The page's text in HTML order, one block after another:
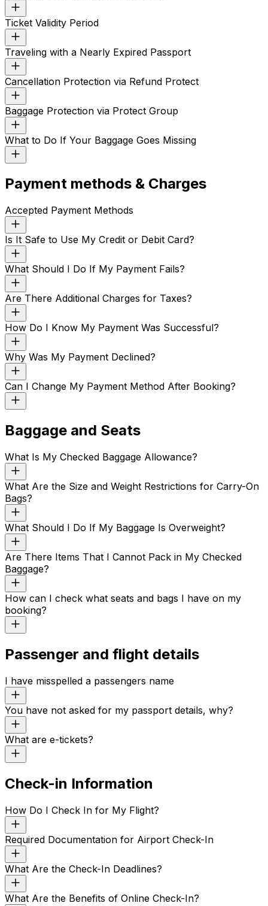
Ticket Validity Period
Traveling with a Nearly Expired Passport
Cancellation Protection via Refund Protect
Baggage Protection via Protect Group
What to Do If Your Baggage Goes Missing
Payment methods & Charges
Accepted Payment Methods
Is It Safe to Use My Credit or Debit Card?
What Should I Do If My Payment Fails?
Are There Additional Charges for Taxes?
How Do I Know My Payment Was Successful?
Why Was My Payment Declined?
Can I Change My Payment Method After Booking?
Baggage and Seats
What Is My Checked Baggage Allowance?
What Are the Size and Weight Restrictions for Carry-On
Bags?
What Should I Do If My Baggage Is Overweight?
Are There Items That I Cannot Pack in My Checked
Baggage?
How can I check what seats and bags I have on my
booking?
Passenger and flight details
I have misspelled a passengers name
You have not asked for my passport details, why?
What are e-tickets?
Check-in Information
How Do I Check In for My Flight?
Required Documentation for Airport Check-In
What Are the Check-In Deadlines?
What Are the Benefits of Online Check-In?